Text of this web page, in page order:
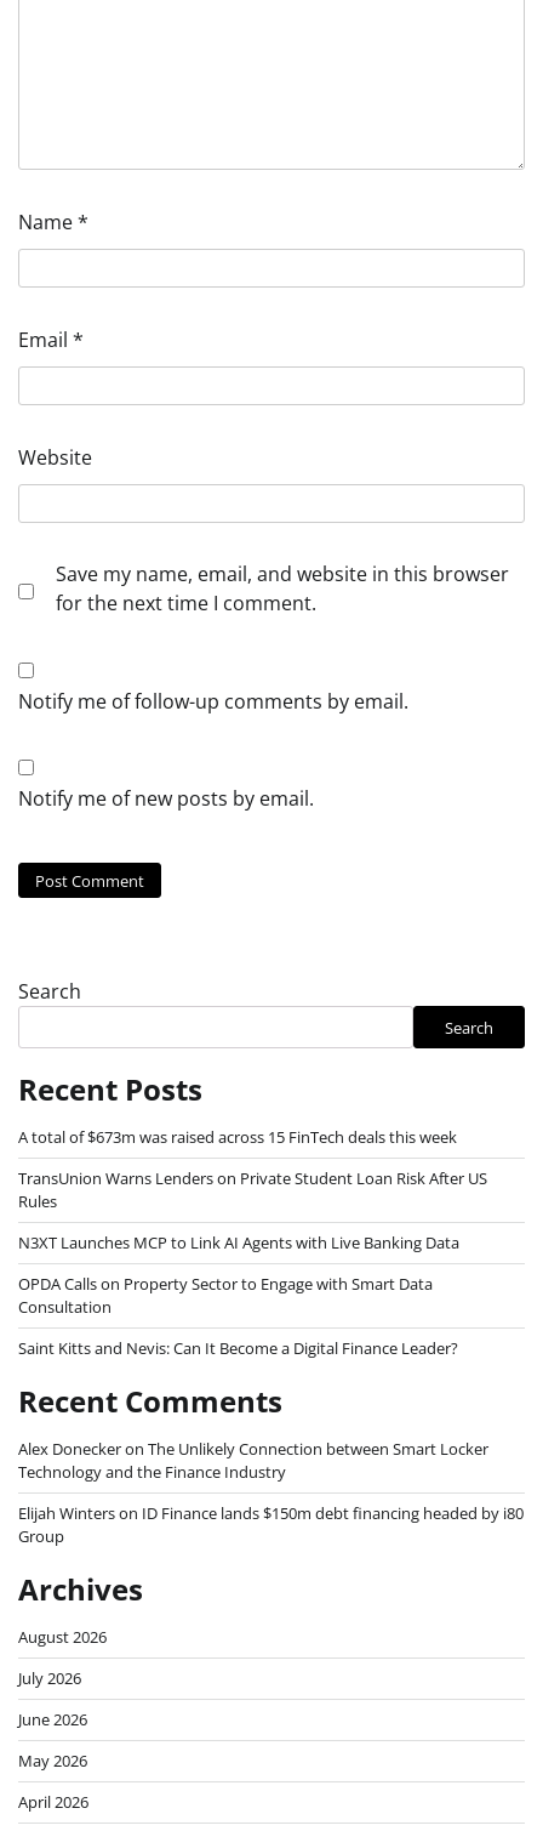
Name*
Email *
Website
Save my name, email, and website in this browser
for the next time I comment.
Notify me of follow-up comments by email.
Notify me of new posts by email.
Search
Search
Recent Posts
A total of $673m was raised across 15 FinTech deals this week
TransUnion Warns Lenders on Private Student Loan Risk After US
Rules
N3XT Launches MCP to Link AI Agents with Live Banking Data
OPDA Calls on Property Sector to Engage with Smart Data
Consultation
Saint Kitts and Nevis: Can It Become a Digital Finance Leader?
Recent Comments
Alex Doneckeron The Unlikely Connection between Smart Locker
Technology and the Finance Industry
Elijah Winterson ID Finance lands $150m debt financing headed by i80
Group
Archives
August 2026
July 2026
June 2026
May 2026
April 2026